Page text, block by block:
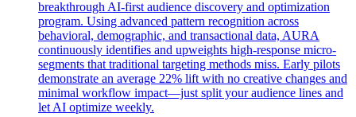
breakthrough AI-first audience discovery and optimization
program. Using advanced pattern recognition across
behavioral, demographic, and transactional data, AURA
continuously identifies and upweights high-response micro-
segments that traditional targeting methods miss. Early pilots
demonstrate an average 22% lift with no creative changes and
minimal workflow impact—just split your audience lines and
let AI optimize weekly.